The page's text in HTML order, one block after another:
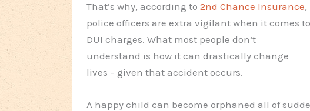
That’s why, according to 2nd Chance Insurance,
police officers are extra vigilant when it comes to
DUI charges. What most people don’t
understand is how it can drastically change
lives – given that accident occurs.
A happy child can become orphaned all of